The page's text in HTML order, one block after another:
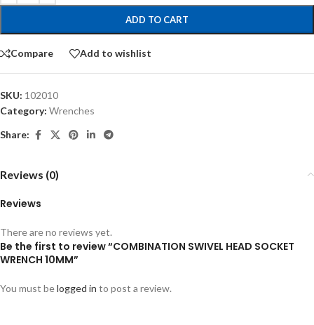
ADD TO CART
Compare Add to wishlist
SKU: 102010
Category: Wrenches
Share:
Reviews (0)
Reviews
There are no reviews yet.
Be the first to review “COMBINATION SWIVEL HEAD SOCKET
WRENCH 10MM”
You must belogged in to post a review.